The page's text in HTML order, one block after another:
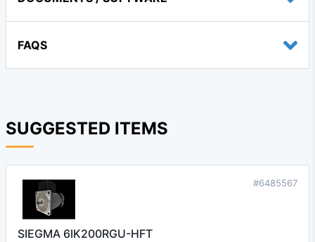
FAQS
SUGGESTED ITEMS
#6485567
SIEGMA 6IK200RGU-HFT